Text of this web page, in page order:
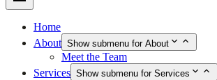
Home
About Show submenu for About
Meet the Team
Services Show submenu for Services